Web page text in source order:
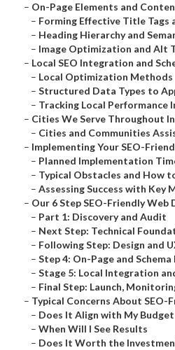
– On-Page Elements and
– Forming Effective Title Tags
– Heading Hierarchy and
– Image Optimization and Alt
– Local SEO Integration and
– Local Optimization Methods
– Structured Data Types to
– Tracking Local Performance
– Cities We Serve Throughout
– Cities and Communities
– Implementing Your SEO-
– Planned Implementation
– Typical Obstacles and How
– Assessing Success with Key
– Our 6 Step SEO-Friendly Web
– Part 1: Discovery and Audit
– Next Step: Technical
– Following Step: Design and
– Step 4: On-Page and
– Stage 5: Local Integration
– Final Step: Launch,
– Typical Concerns About SEO-
– Does It Align with My
– When Will I See Results
– Does It Worth the